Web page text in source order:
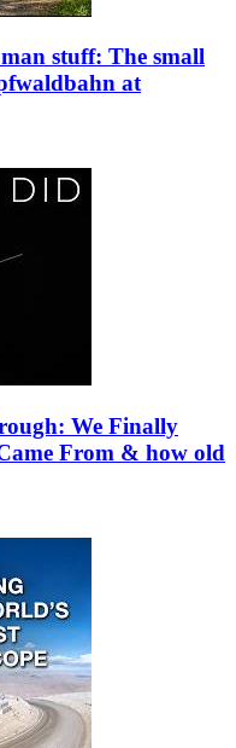
stuff: The small
at
We Finally
From & how old